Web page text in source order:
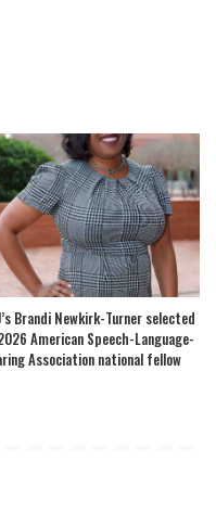
Brandi Newkirk-Turner selected
American Speech-Language-
Association national fellow